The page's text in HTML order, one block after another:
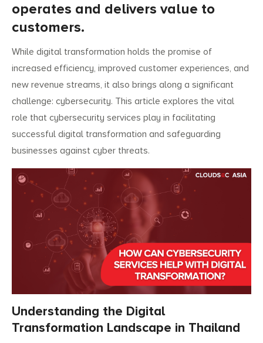
operates and delivers value to
customers.
While digital transformation holds the promise of
increased efficiency, improved customer experiences, and
new revenue streams, it also brings along a significant
challenge: cybersecurity. This article explores the vital
role that cybersecurity services play in facilitating
successful digital transformation and safeguarding
businesses against cyber threats.
Understanding the Digital
Transformation Landscape in Thailand